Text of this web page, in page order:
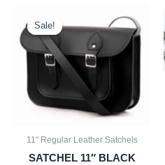
Sale!
Sale!
11" Regular Leather Satchels
SATCHEL 11″ BLACK
was:
£25.00.
price
is:
£23.25.